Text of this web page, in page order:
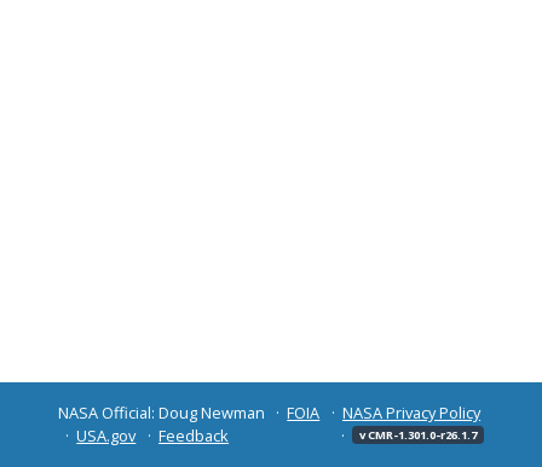
NASA Official: Doug Newman FOIA
NASA Privacy Policy
USA.gov
Feedback v CMR-1.301.0-r26.1.7